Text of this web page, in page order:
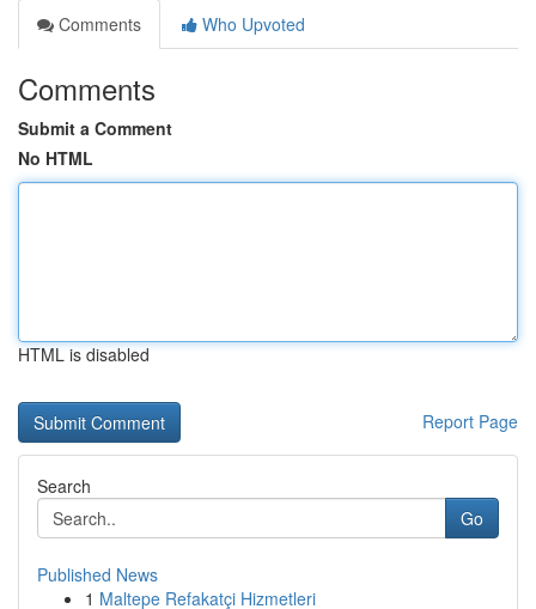
Comments
Who Upvoted
Comments
Submit a Comment
No HTML
HTML is disabled
Report Page
Search
Go
Published News
1 Maltepe Refakatçi Hizmetleri